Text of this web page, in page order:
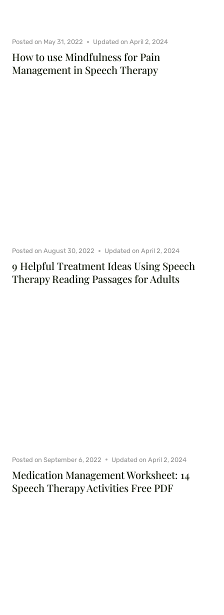
How to use Mindfulness for Pain
Management in Speech Therapy
Posted on May 31, 2022 Updated on April 2, 2024
9 Helpful Treatment Ideas Using Speech
Therapy Reading Passages for Adults
Posted on August 30, 2022 Updated on April 2, 2024
Medication Management Worksheet: 14
Speech Therapy Activities Free PDF
Posted on September 6, 2022 Updated on April 2, 2024